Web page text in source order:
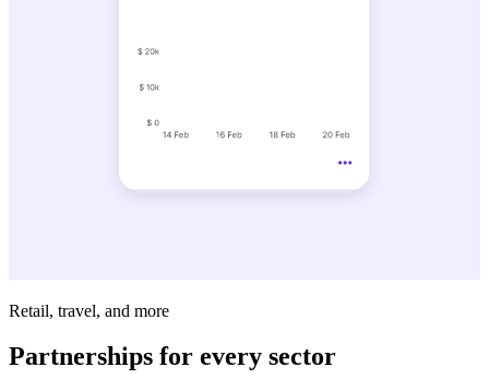
Retail, travel, and more
Partnerships for every sector